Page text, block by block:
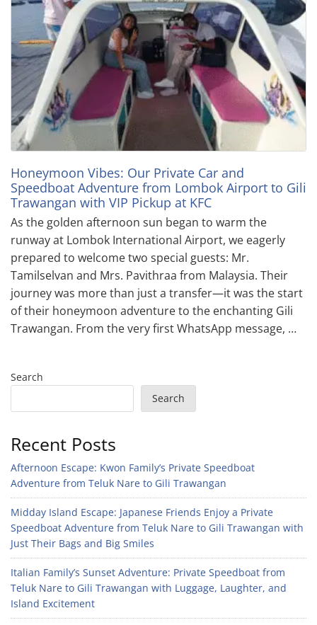
Honeymoon Vibes: Our Private Car and
Speedboat Adventure from Lombok Airport to Gili
Trawangan with VIP Pickup at KFC
As the golden afternoon sun began to warm the
runway at Lombok International Airport, we eagerly
prepared to welcome two special guests: Mr.
Tamilselvan and Mrs. Pavithraa from Malaysia. Their
journey was more than just a transfer—it was the start
of their honeymoon adventure to the enchanting Gili
Trawangan. From the very first WhatsApp message, …
Search
Search
Recent Posts
Afternoon Escape: Kwon Family’s Private Speedboat
Adventure from Teluk Nare to Gili Trawangan
Midday Island Escape: Japanese Friends Enjoy a Private
Speedboat Adventure from Teluk Nare to Gili Trawangan with
Just Their Bags and Big Smiles
Italian Family’s Sunset Adventure: Private Speedboat from
Teluk Nare to Gili Trawangan with Luggage, Laughter, and
Island Excitement